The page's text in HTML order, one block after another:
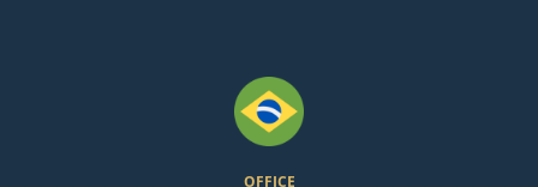
OFFICE